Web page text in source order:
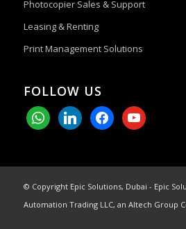
Photocopier Sales & Support
Leasing & Renting
Print Management Solutions
FOLLOW US
whatsapplinkedinfacebookyoutube
© Copyright Epic Solutions, Dubai - Epic
Automation Trading LLC, an Altech Group